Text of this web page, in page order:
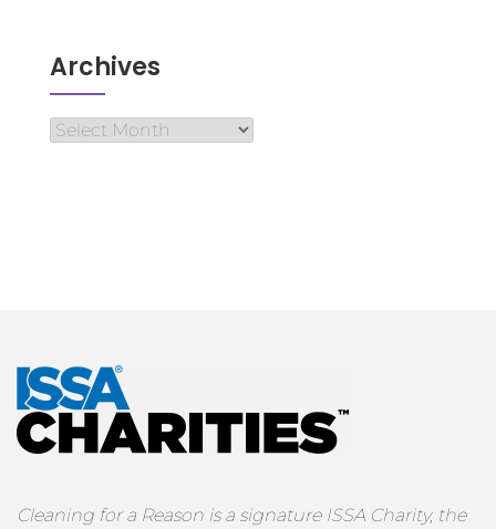
Archives
Cleaning for a Reason is a signature ISSA Charity, the